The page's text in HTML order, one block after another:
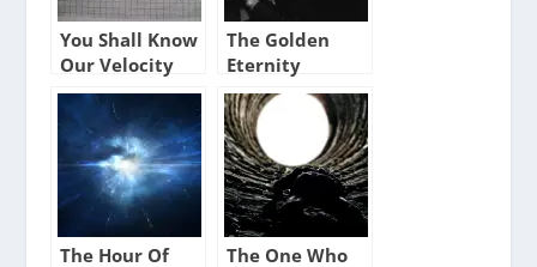
You Shall Know
Our Velocity
The Golden
Eternity
The Hour Of
The One Who